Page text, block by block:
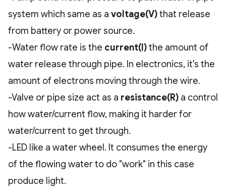
system which same as a voltage(V)that release
from battery or power source.
-Water flow rate is the current(I)the amount of
water release through pipe. In electronics, it's the
amount of electrons moving through the wire.
-Valve or pipe size act as a resistance(R) a control
how water/current flow, making it harder for
water/current to get through.
-LED like a water wheel. It consumes the energy
of the flowing water to do "work" in this case
produce light.